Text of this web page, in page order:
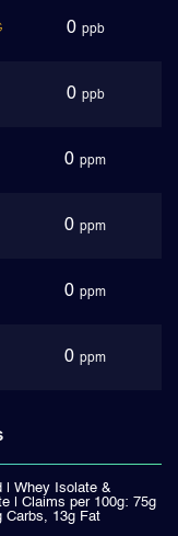
0 ppb
0 ppb
0 ppm
0 ppm
0 ppm
0 ppm
| Whey Isolate &
| Claims per 100g: 75g
Carbs, 13g Fat